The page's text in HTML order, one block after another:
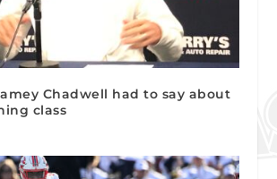
Chadwell had to say about
class